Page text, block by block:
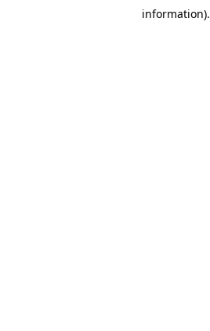
information).